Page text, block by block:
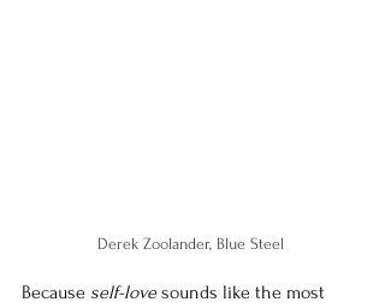
Derek Zoolander, Blue Steel
Because self-love sounds like the most